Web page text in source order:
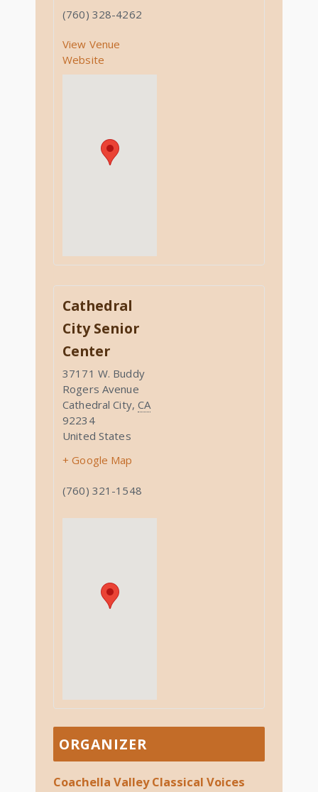
(760) 328-4262
View Venue
Website
Cathedral
City Senior
Center
37171 W. Buddy
Rogers Avenue
Cathedral City, CA
92234
United States
+ Google Map
(760) 321-1548
ORGANIZER
Coachella Valley Classical Voices